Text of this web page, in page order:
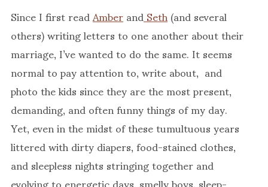
Since I first readAmberandSeth(and several
others) writing letters to one another about their
marriage, I’ve wanted to do the same. It seems
normal to pay attention to, write about, and
photo the kids since they are the most present,
demanding, and often funny things of my day.
Yet, even in the midst of these tumultuous years
littered with dirty diapers, food-stained clothes,
and sleepless nights stringing together and